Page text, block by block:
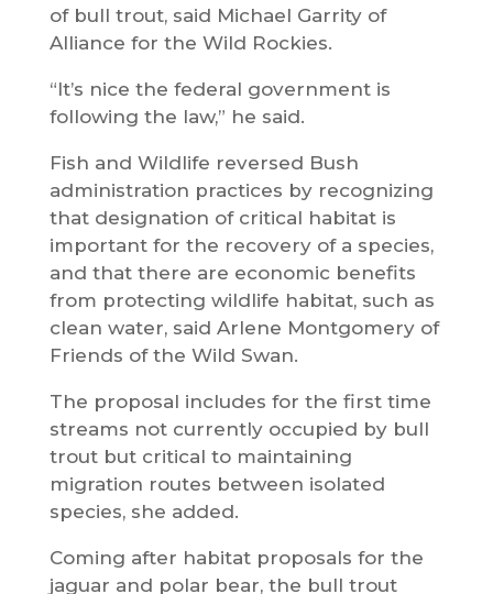
of bull trout, said Michael Garrity of
Alliance for the Wild Rockies.
“It’s nice the federal government is
following the law,” he said.
Fish and Wildlife reversed Bush
administration practices by recognizing
that designation of critical habitat is
important for the recovery of a species,
and that there are economic benefits
from protecting wildlife habitat, such as
clean water, said Arlene Montgomery of
Friends of the Wild Swan.
The proposal includes for the first time
streams not currently occupied by bull
trout but critical to maintaining
migration routes between isolated
species, she added.
Coming after habitat proposals for the
jaguar and polar bear, the bull trout